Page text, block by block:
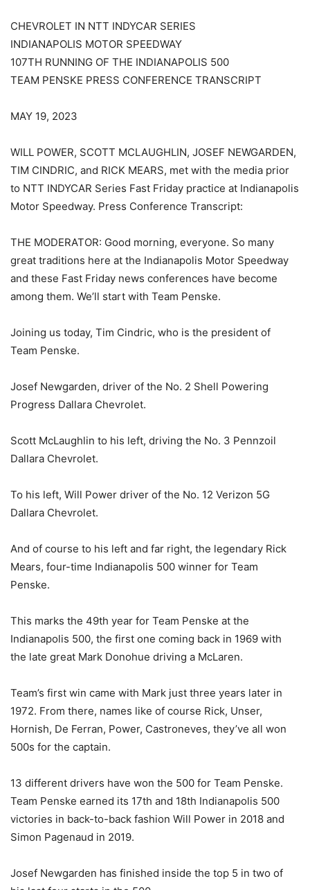
CHEVROLET IN NTT INDYCAR SERIES
INDIANAPOLIS MOTOR SPEEDWAY
107TH RUNNING OF THE INDIANAPOLIS 500
TEAM PENSKE PRESS CONFERENCE TRANSCRIPT
MAY 19, 2023
WILL POWER, SCOTT MCLAUGHLIN, JOSEF NEWGARDEN,
TIM CINDRIC, and RICK MEARS, met with the media prior
to NTT INDYCAR Series Fast Friday practice at Indianapolis
Motor Speedway. Press Conference Transcript:
THE MODERATOR: Good morning, everyone. So many
great traditions here at the Indianapolis Motor Speedway
and these Fast Friday news conferences have become
among them. We’ll start with Team Penske.
Joining us today, Tim Cindric, who is the president of
Team Penske.
Josef Newgarden, driver of the No. 2 Shell Powering
Progress Dallara Chevrolet.
Scott McLaughlin to his left, driving the No. 3 Pennzoil
Dallara Chevrolet.
To his left, Will Power driver of the No. 12 Verizon 5G
Dallara Chevrolet.
And of course to his left and far right, the legendary Rick
Mears, four-time Indianapolis 500 winner for Team
Penske.
This marks the 49th year for Team Penske at the
Indianapolis 500, the first one coming back in 1969 with
the late great Mark Donohue driving a McLaren.
Team’s first win came with Mark just three years later in
1972. From there, names like of course Rick, Unser,
Hornish, De Ferran, Power, Castroneves, they’ve all won
500s for the captain.
13 different drivers have won the 500 for Team Penske.
Team Penske earned its 17th and 18th Indianapolis 500
victories in back-to-back fashion Will Power in 2018 and
Simon Pagenaud in 2019.
Josef Newgarden has finished inside the top 5 in two of